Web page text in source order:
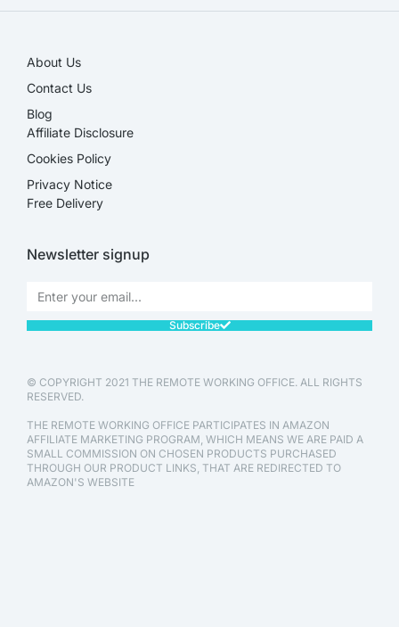
About Us
Contact Us
Blog
Affiliate Disclosure​
Cookies Policy
Privacy Notice
Free Delivery
Newsletter signup
Subscribe
© COPYRIGHT 2021 THE REMOTE WORKING OFFICE. ALL RIGHTS
RESERVED.
THE REMOTE WORKING OFFICE PARTICIPATES IN AMAZON
AFFILIATE MARKETING PROGRAM, WHICH MEANS WE ARE PAID A
SMALL COMMISSION ON CHOSEN PRODUCTS PURCHASED
THROUGH OUR PRODUCT LINKS, THAT ARE REDIRECTED TO
AMAZON'S WEBSITE